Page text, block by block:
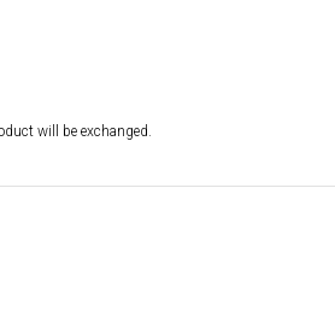
will be exchanged.